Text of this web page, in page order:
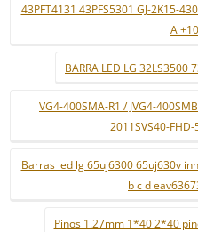
43PFT4131 43PFS5301 GJ-2K15-
A
BARRA LED LG
VG4-400SMA-R1 / JVG4-
2011SVS40-
Barras led lg 65uj6300 65uj630v
b c d
Pinos 1.27mm 1*40 2*40